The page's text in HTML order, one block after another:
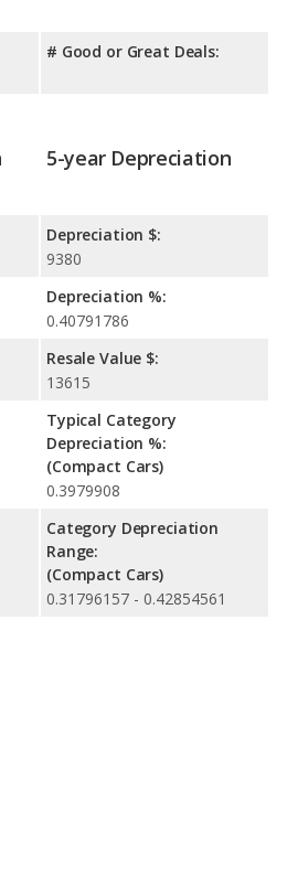
# Good or Great Deals:
5-year Depreciation
Depreciation $:
9380
Depreciation %:
0.40791786
Resale Value $:
13615
Typical Category
Depreciation %:
(Compact Cars)
0.3979908
Category Depreciation
Range:
(Compact Cars)
0.31796157 - 0.42854561